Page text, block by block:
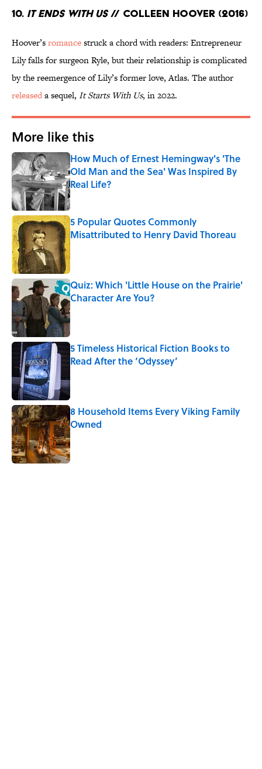
10. It Ends With Us// Colleen Hoover (2016)
Hoover’sromancestruck a chord with readers: Entrepreneur
Lily falls for surgeon Ryle, but their relationship is complicated
by the reemergence of Lily’s former love, Atlas. The author
releaseda sequel, It Starts With Us, in 2022.
More like this
How Much of Ernest Hemingway's 'The
Old Man and the Sea' Was Inspired By
Real Life?
Published by on Invalid Date
5 Popular Quotes Commonly
Misattributed to Henry David Thoreau
Quiz: Which 'Little House on the Prairie'
Character Are You?
Published by on Invalid Date
5 Timeless Historical Fiction Books to
Read After the ‘Odyssey’
8 Household Items Every Viking Family
Owned
Published by on Invalid Date